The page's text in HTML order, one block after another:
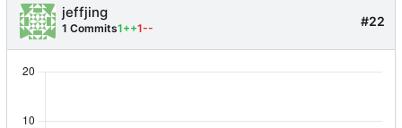
#22
jeffjing
1 Commits1++1--